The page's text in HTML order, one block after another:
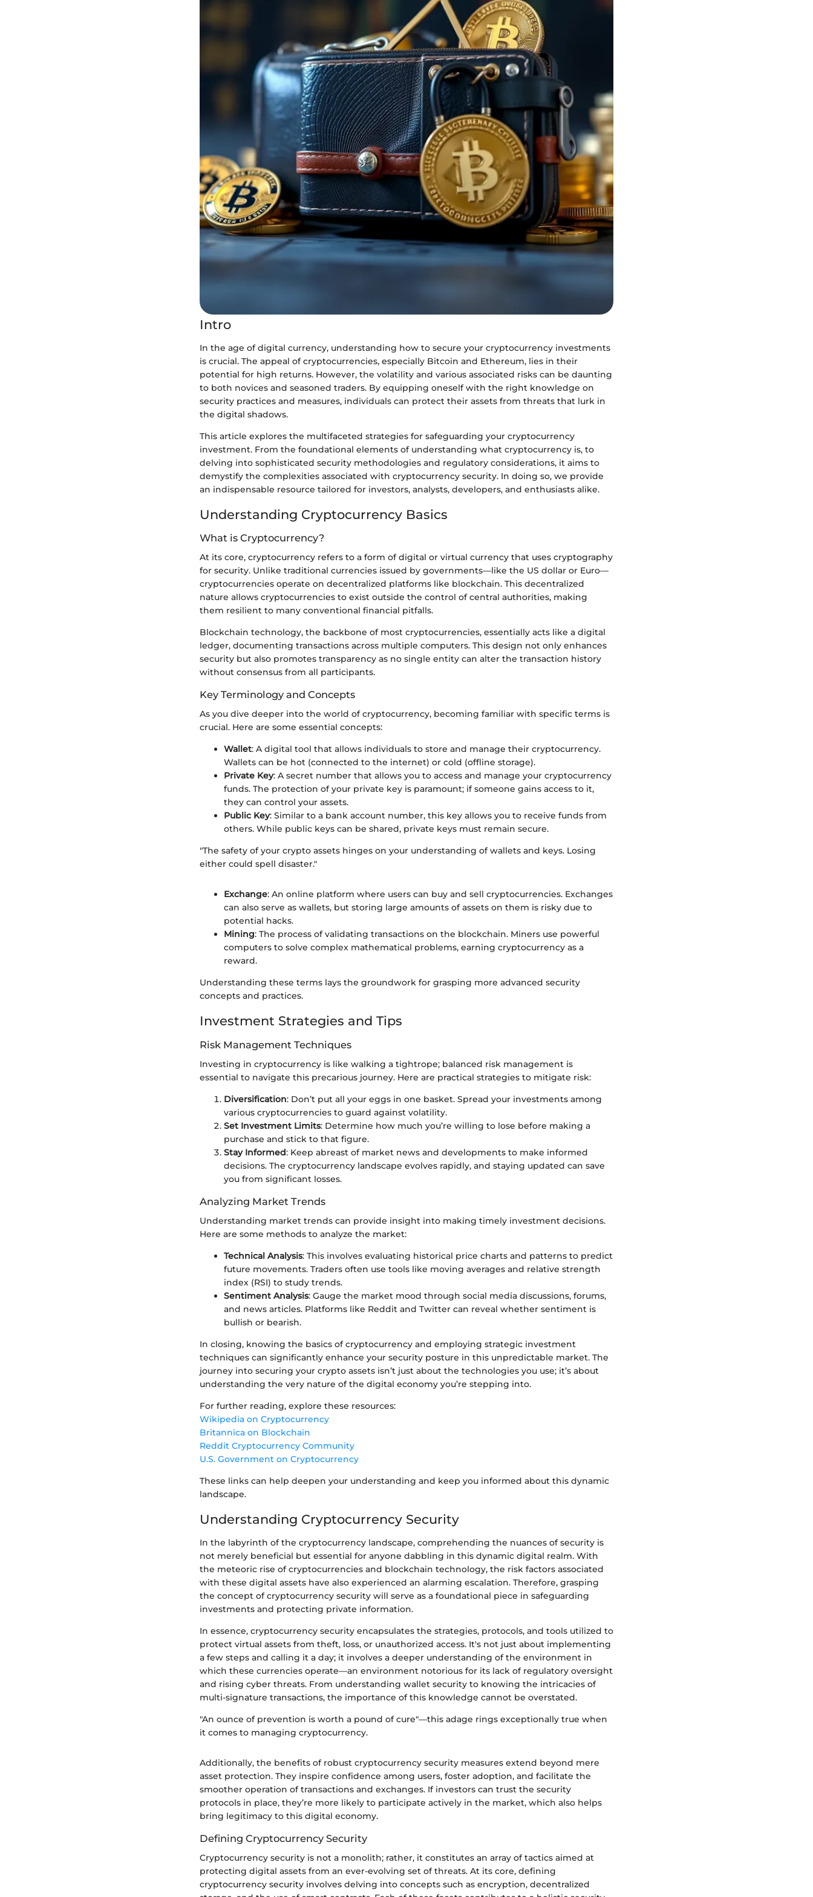
Intro
In the age of digital currency, understanding how to secure your cryptocurrency investments
is crucial. The appeal of cryptocurrencies, especially Bitcoin and Ethereum, lies in their
potential for high returns. However, the volatility and various associated risks can be daunting
to both novices and seasoned traders. By equipping oneself with the right knowledge on
security practices and measures, individuals can protect their assets from threats that lurk in
the digital shadows.
This article explores the multifaceted strategies for safeguarding your cryptocurrency
investment. From the foundational elements of understanding what cryptocurrency is, to
delving into sophisticated security methodologies and regulatory considerations, it aims to
demystify the complexities associated with cryptocurrency security. In doing so, we provide
an indispensable resource tailored for investors, analysts, developers, and enthusiasts alike.
Understanding Cryptocurrency Basics
What is Cryptocurrency?
At its core, cryptocurrency refers to a form of digital or virtual currency that uses cryptography
for security. Unlike traditional currencies issued by governments—like the US dollar or Euro—
cryptocurrencies operate on decentralized platforms like blockchain. This decentralized
nature allows cryptocurrencies to exist outside the control of central authorities, making
them resilient to many conventional financial pitfalls.
Blockchain technology, the backbone of most cryptocurrencies, essentially acts like a digital
ledger, documenting transactions across multiple computers. This design not only enhances
security but also promotes transparency as no single entity can alter the transaction history
without consensus from all participants.
Key Terminology and Concepts
As you dive deeper into the world of cryptocurrency, becoming familiar with specific terms is
crucial. Here are some essential concepts:
Wallet: A digital tool that allows individuals to store and manage their cryptocurrency.
Wallets can be hot (connected to the internet) or cold (offline storage).
Private Key: A secret number that allows you to access and manage your cryptocurrency
funds. The protection of your private key is paramount; if someone gains access to it,
they can control your assets.
Public Key: Similar to a bank account number, this key allows you to receive funds from
others. While public keys can be shared, private keys must remain secure.
"The safety of your crypto assets hinges on your understanding of wallets and keys. Losing
either could spell disaster."
Exchange: An online platform where users can buy and sell cryptocurrencies. Exchanges
can also serve as wallets, but storing large amounts of assets on them is risky due to
potential hacks.
Mining: The process of validating transactions on the blockchain. Miners use powerful
computers to solve complex mathematical problems, earning cryptocurrency as a
reward.
Understanding these terms lays the groundwork for grasping more advanced security
concepts and practices.
Investment Strategies and Tips
Risk Management Techniques
Investing in cryptocurrency is like walking a tightrope; balanced risk management is
essential to navigate this precarious journey. Here are practical strategies to mitigate risk:
Diversification: Don’t put all your eggs in one basket. Spread your investments among
various cryptocurrencies to guard against volatility.
Set Investment Limits: Determine how much you’re willing to lose before making a
purchase and stick to that figure.
Stay Informed: Keep abreast of market news and developments to make informed
decisions. The cryptocurrency landscape evolves rapidly, and staying updated can save
you from significant losses.
Analyzing Market Trends
Understanding market trends can provide insight into making timely investment decisions.
Here are some methods to analyze the market:
Technical Analysis: This involves evaluating historical price charts and patterns to predict
future movements. Traders often use tools like moving averages and relative strength
index (RSI) to study trends.
Sentiment Analysis: Gauge the market mood through social media discussions, forums,
and news articles. Platforms like Reddit and Twitter can reveal whether sentiment is
bullish or bearish.
In closing, knowing the basics of cryptocurrency and employing strategic investment
techniques can significantly enhance your security posture in this unpredictable market. The
journey into securing your crypto assets isn’t just about the technologies you use; it’s about
understanding the very nature of the digital economy you’re stepping into.
For further reading, explore these resources:
Wikipedia on Cryptocurrency
Britannica on Blockchain
Reddit Cryptocurrency Community
U.S. Government on Cryptocurrency
These links can help deepen your understanding and keep you informed about this dynamic
landscape.
Understanding Cryptocurrency Security
In the labyrinth of the cryptocurrency landscape, comprehending the nuances of security is
not merely beneficial but essential for anyone dabbling in this dynamic digital realm. With
the meteoric rise of cryptocurrencies and blockchain technology, the risk factors associated
with these digital assets have also experienced an alarming escalation. Therefore, grasping
the concept of cryptocurrency security will serve as a foundational piece in safeguarding
investments and protecting private information.
In essence, cryptocurrency security encapsulates the strategies, protocols, and tools utilized to
protect virtual assets from theft, loss, or unauthorized access. It's not just about implementing
a few steps and calling it a day; it involves a deeper understanding of the environment in
which these currencies operate—an environment notorious for its lack of regulatory oversight
and rising cyber threats. From understanding wallet security to knowing the intricacies of
multi-signature transactions, the importance of this knowledge cannot be overstated.
"An ounce of prevention is worth a pound of cure"—this adage rings exceptionally true when
it comes to managing cryptocurrency.
Additionally, the benefits of robust cryptocurrency security measures extend beyond mere
asset protection. They inspire confidence among users, foster adoption, and facilitate the
smoother operation of transactions and exchanges. If investors can trust the security
protocols in place, they’re more likely to participate actively in the market, which also helps
bring legitimacy to this digital economy.
Defining Cryptocurrency Security
Cryptocurrency security is not a monolith; rather, it constitutes an array of tactics aimed at
protecting digital assets from an ever-evolving set of threats. At its core, defining
cryptocurrency security involves delving into concepts such as encryption, decentralized